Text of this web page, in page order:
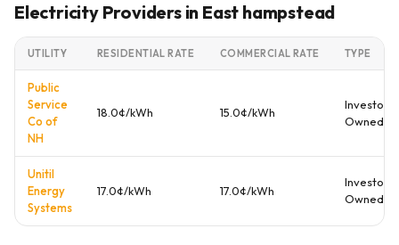
Electricity Providers in East hampstead
UTILITY RESIDENTIAL RATE COMMERCIAL RATE TYPE
Public
Service
Co of
NH
18.0¢/kWh 15.0¢/kWh
Investor
Owned
Unitil
Energy
Systems
17.0¢/kWh 17.0¢/kWh
Investor
Owned